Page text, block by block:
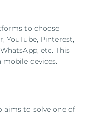
to choose
YouTube, Pinterest,
etc. This
devices.
aims to solve one of